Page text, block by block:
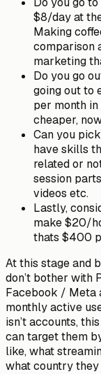
$8/day at
Making
comparison
marketing
Do you go
going out to
per month
cheaper,
Can you
have skills
related or
session
videos etc.
Lastly,
make $20/
thats $400
At this stage and
don’t bother with
Facebook / Meta
monthly active
isn’t accounts,
can target them
like, what
what country